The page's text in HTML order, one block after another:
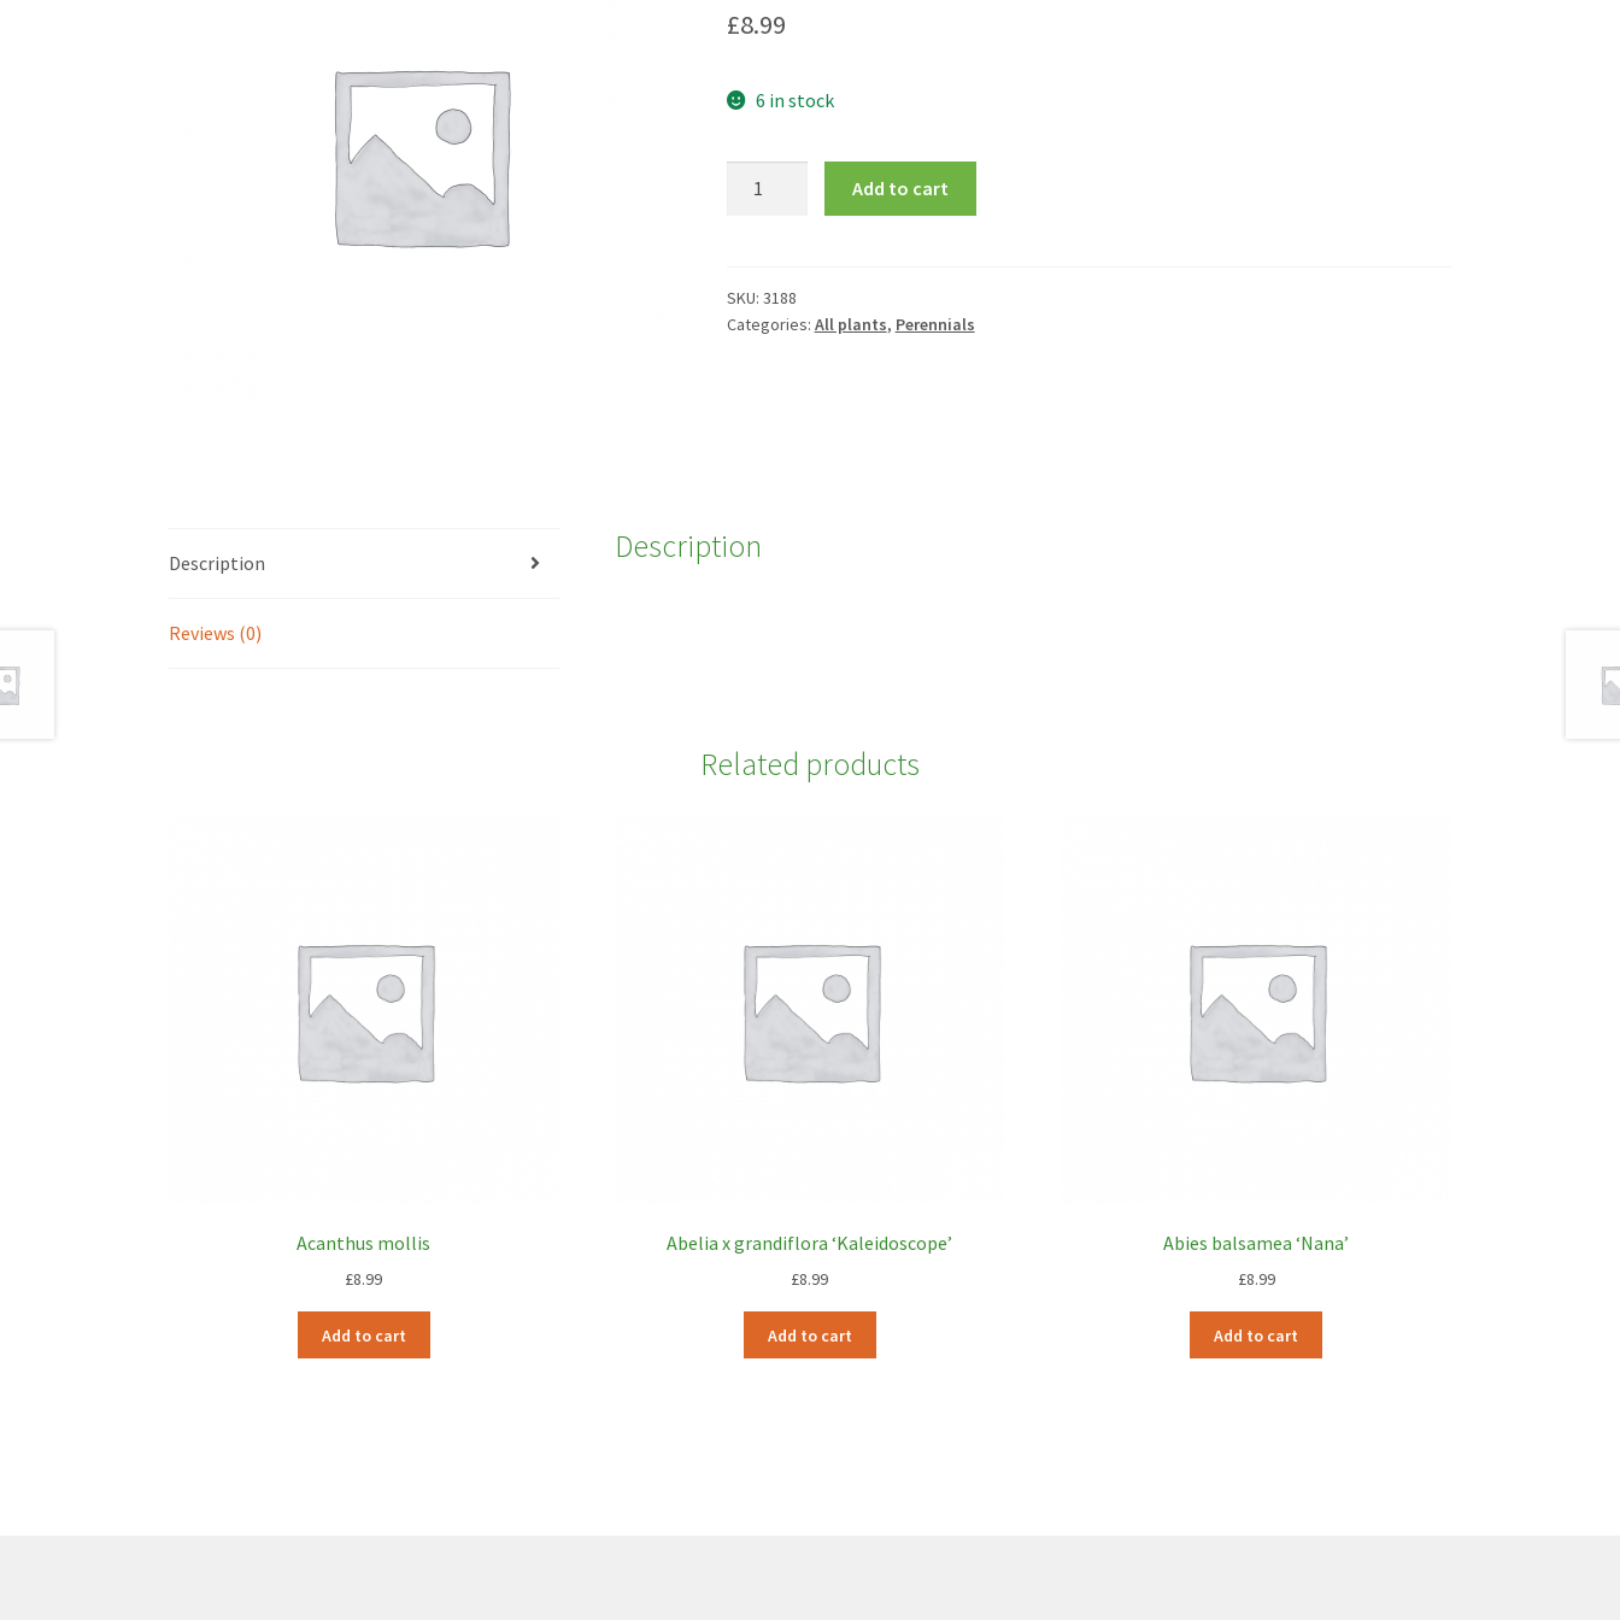
£8.99
6 in stock
Add to cart
SKU: 3188
Categories: All plants, Perennials
Description
Reviews (0)
Description
Related products
Acanthus mollis
£8.99
Add to cart
Abelia x grandiflora ‘Kaleidoscope’
£8.99
Add to cart
Abies balsamea ‘Nana’
£8.99
Add to cart